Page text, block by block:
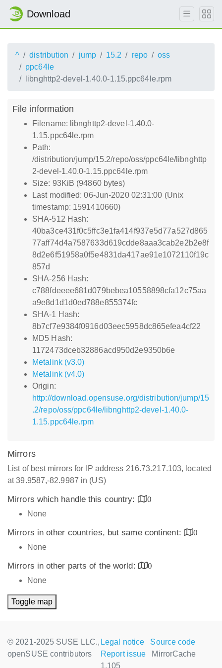
Download
^ distribution jump 15.2 repo
oss
ppc64le
libnghttp2-devel-1.40.0-1.15.ppc64le.rpm
File information
Filename: libnghttp2-devel-1.40.0-
1.15.ppc64le.rpm
Path:
/distribution/jump/15.2/repo/oss/ppc64le/libnghttp
2-devel-1.40.0-1.15.ppc64le.rpm
Size: 93KiB (94860 bytes)
Last modified: 06-Jun-2020 02:31:00 (Unix
timestamp: 1591410660)
SHA-512 Hash:
40ba3ce431f0c5ffc3e1fa414f937e5d77a527d865
77aff74d4a7587633d619cdde8aaa3cab2e2b2e8f
8d2e6f51958a0f5e4831da417ae91e1072110f19c
857d
SHA-256 Hash:
c788fdeeee681d079bebea10558898cfa12c75aa
a9e8d1d1d0ed788e855374fc
SHA-1 Hash:
8b7cf7e9384f0916d03eec5958dc865efea4cf22
MD5 Hash:
1172473dceb32886acd950d2e9350b6e
Metalink (v3.0)
Metalink (v4.0)
Origin:
http://download.opensuse.org/distribution/jump/15
.2/repo/oss/ppc64le/libnghttp2-devel-1.40.0-
1.15.ppc64le.rpm
Mirrors
List of best mirrors for IP address 216.73.217.103, located
at 39.9587,-82.9987 in (US)
Mirrors which handle this country:
0
None
Mirrors in other countries, but same continent:
0
None
Mirrors in other parts of the world:
0
None
Toggle map
© 2021-2025 SUSE LLC.,
openSUSE contributors
Legal notice
Source code
Report issue
MirrorCache
1.105